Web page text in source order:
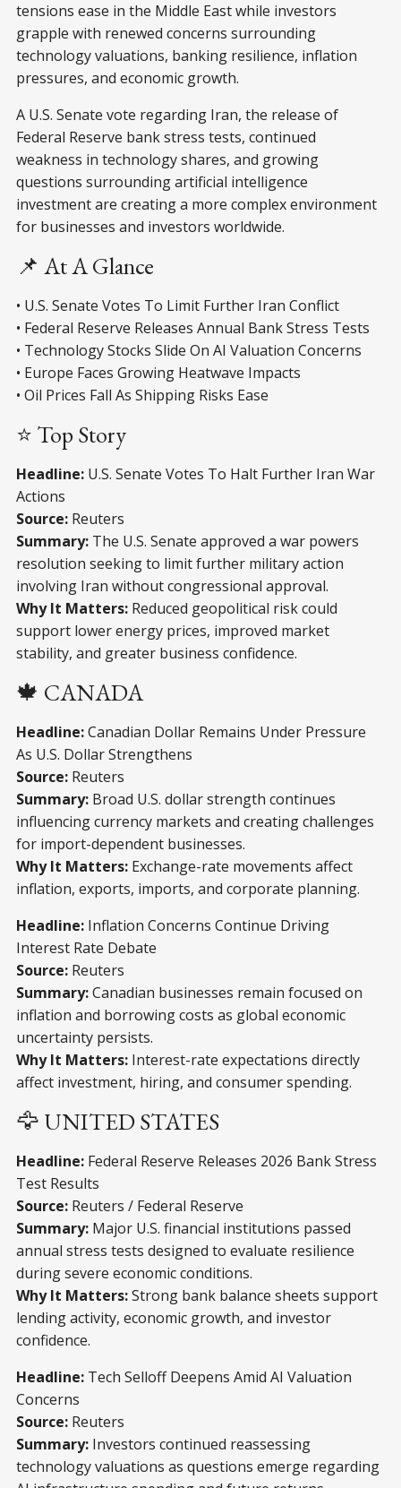
tensions ease in the Middle East while investors
grapple with renewed concerns surrounding
technology valuations, banking resilience, inflation
pressures, and economic growth.
A U.S. Senate vote regarding Iran, the release of
Federal Reserve bank stress tests, continued
weakness in technology shares, and growing
questions surrounding artificial intelligence
investment are creating a more complex environment
for businesses and investors worldwide.
📌 At A Glance
• U.S. Senate Votes To Limit Further Iran Conflict
• Federal Reserve Releases Annual Bank Stress Tests
• Technology Stocks Slide On AI Valuation Concerns
• Europe Faces Growing Heatwave Impacts
• Oil Prices Fall As Shipping Risks Ease
⭐ Top Story
Headline: U.S. Senate Votes To Halt Further Iran War
Actions
Source: Reuters
Summary: The U.S. Senate approved a war powers
resolution seeking to limit further military action
involving Iran without congressional approval.
Why It Matters: Reduced geopolitical risk could
support lower energy prices, improved market
stability, and greater business confidence.
🍁 CANADA
Headline:Canadian Dollar Remains Under Pressure
As U.S. Dollar Strengthens
Source: Reuters
Summary: Broad U.S. dollar strength continues
influencing currency markets and creating challenges
for import-dependent businesses.
Why It Matters: Exchange-rate movements affect
inflation, exports, imports, and corporate planning.
Headline: Inflation Concerns Continue Driving
Interest Rate Debate
Source: Reuters
Summary:Canadian businesses remain focused on
inflation and borrowing costs as global economic
uncertainty persists.
Why It Matters: Interest-rate expectations directly
affect investment, hiring, and consumer spending.
🦅 UNITED STATES
Headline: Federal Reserve Releases 2026 Bank Stress
Test Results
Source: Reuters / Federal Reserve
Summary: Major U.S. financial institutions passed
annual stress tests designed to evaluate resilience
during severe economic conditions.
Why It Matters:Strong bank balance sheets support
lending activity, economic growth, and investor
confidence.
Headline: Tech Selloff Deepens Amid AI Valuation
Concerns
Source: Reuters
Summary: Investors continued reassessing
technology valuations as questions emerge regarding